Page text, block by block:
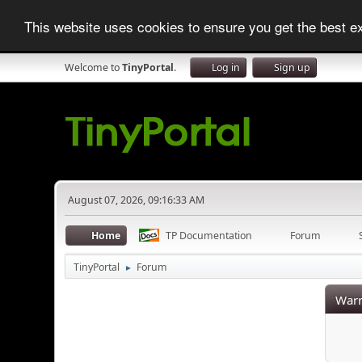
This website uses cookies to ensure you get the best
Welcome toTinyPortal. Log in Sign up
August 07, 2026, 09:16:33 AM
Home TP Documentation Forum
TinyPortal ► Forum